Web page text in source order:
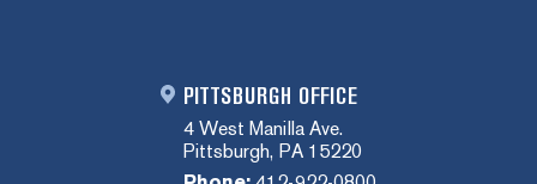
PITTSBURGH OFFICE
4 West Manilla Ave.
Pittsburgh, PA 15220